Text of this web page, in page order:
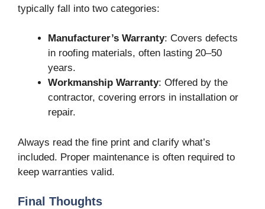
typically fall into two categories:
Manufacturer’s Warranty: Covers defects
in roofing materials, often lasting 20–50
years.
Workmanship Warranty: Offered by the
contractor, covering errors in installation or
repair.
Always read the fine print and clarify what’s
included. Proper maintenance is often required to
keep warranties valid.
Final Thoughts